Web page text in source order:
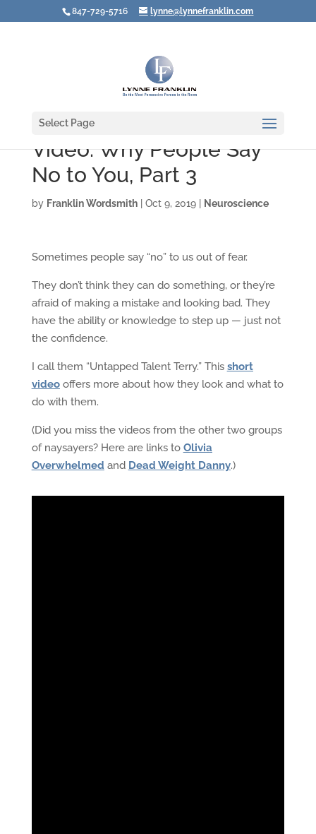
847-729-5716 lynne@lynnefranklin.com
Select Page
Video: Why People Say
No to You, Part 3
by Franklin Wordsmith| Oct 9, 2019| Neuroscience
Sometimes people say “no” to us out of fear.
They don’t think they can do something, or they’re
afraid of making a mistake and looking bad. They
have the ability or knowledge to step up — just not
the confidence.
I call them “Untapped Talent Terry.” This short
videooffers more about how they look and what to
do with them.
(Did you miss the videos from the other two groups
of naysayers? Here are links to Olivia
Overwhelmed and Dead Weight Danny.)